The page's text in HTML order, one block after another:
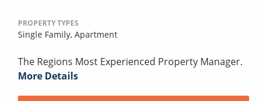
PROPERTY TYPES
Single Family, Apartment
The Regions Most Experienced Property Manager.
More Details